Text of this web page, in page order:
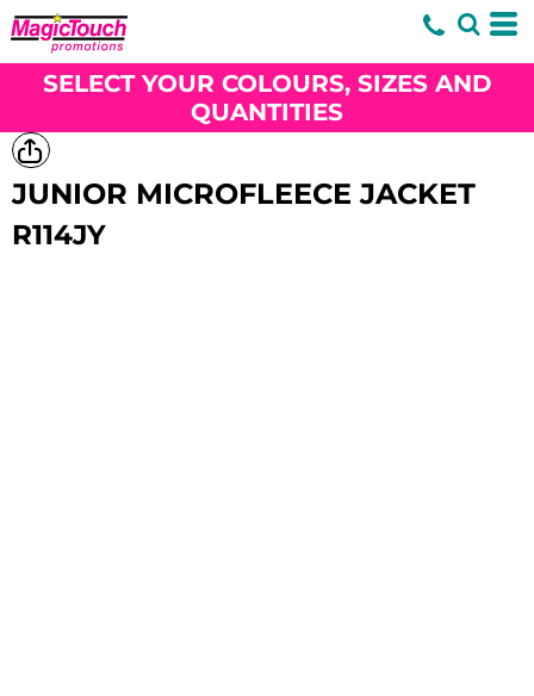
SELECT YOUR COLOURS, SIZES AND
QUANTITIES
JUNIOR MICROFLEECE JACKET
R114JY